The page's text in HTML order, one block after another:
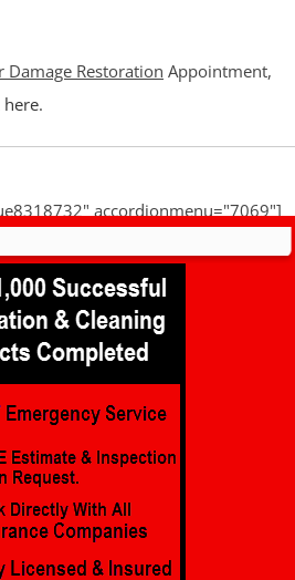
Damage Restoration Appointment,
here.
accordionmenu="7069"]